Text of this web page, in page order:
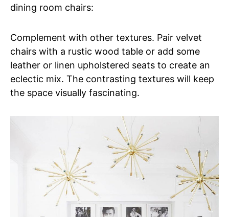
dining room chairs:
Complement with other textures. Pair velvet
chairs with a rustic wood table or add some
leather or linen upholstered seats to create an
eclectic mix. The contrasting textures will keep
the space visually fascinating.